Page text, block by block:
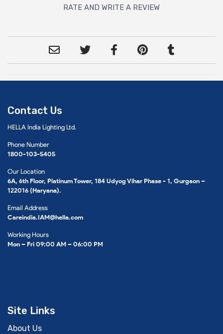
RATE AND WRITE A REVIEW
Contact Us
HELLA India Lighting Ltd.
Phone Number
1800-103-5405
Our Location
6A, 6th Floor, Platinum Tower, 184 Udyog Vihar Phase - 1, Gurgaon –
122016 (Haryana).
Email Address
Careindia.IAM@hella.com
Working Hours
Mon – Fri 09:00 AM – 06:00 PM
Site Links
About Us